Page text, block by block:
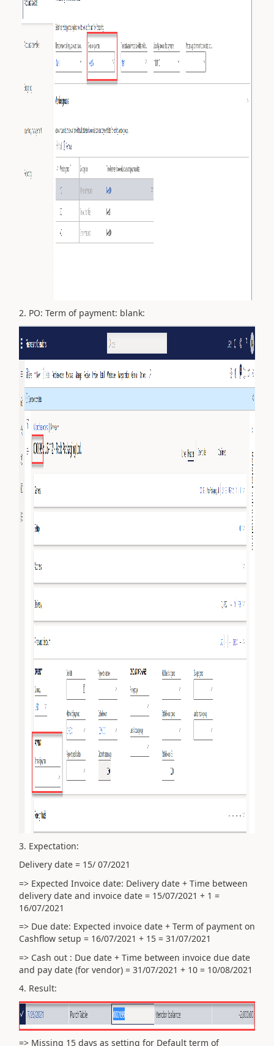
2. PO: Term of payment: blank:
3. Expectation:
Delivery date = 15/ 07/2021
=> Expected Invoice date: Delivery date + Time between
delivery date and invoice date = 15/07/2021 + 1 =
16/07/2021
=> Due date: Expected invoice date + Term of payment on
Cashflow setup = 16/07/2021 + 15 = 31/07/2021
=> Cash out : Due date + Time between invoice due date
and pay date (for vendor) = 31/07/2021 + 10 = 10/08/2021
4. Result:
=> Missing 15 days as setting for Default term of